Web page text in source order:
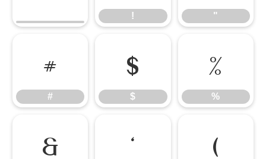
! "
#
#
$
$
%
%
& ' (